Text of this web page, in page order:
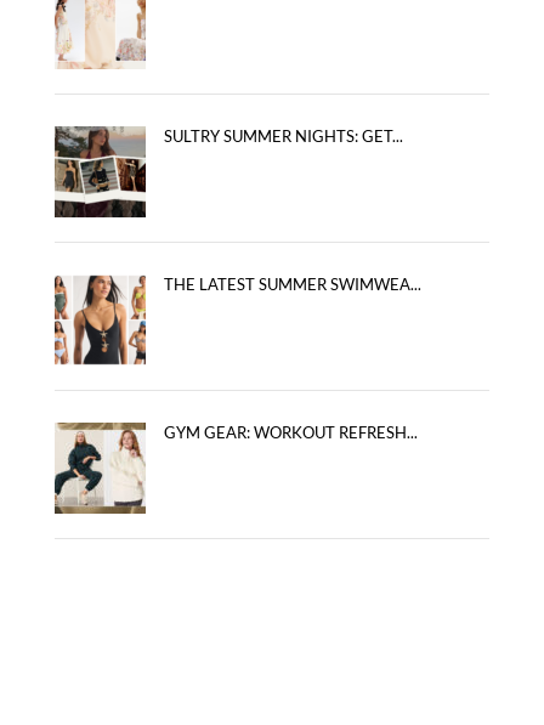
SULTRY SUMMER NIGHTS: GET...
THE LATEST SUMMER SWIMWEA...
GYM GEAR: WORKOUT REFRESH...